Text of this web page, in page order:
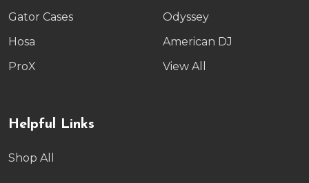
Gator Cases
Hosa
ProX
Odyssey
American DJ
View All
Helpful Links
Shop All